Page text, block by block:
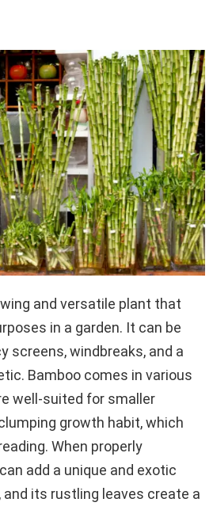
and versatile plant that
in a garden. It can be
screens, windbreaks, and a
Bamboo comes in various
well-suited for smaller
growth habit, which
When properly
add a unique and exotic
and its rustling leaves create a